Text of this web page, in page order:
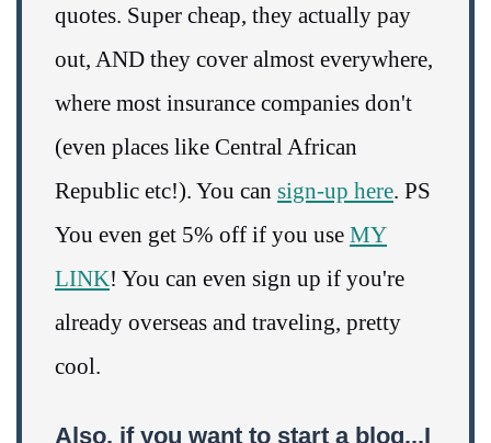
quotes. Super cheap, they actually pay
out, AND they cover almost everywhere,
where most insurance companies don't
(even places like Central African
Republic etc!). You can sign-up here. PS
You even get 5% off if you use MY
LINK! You can even sign up if you're
already overseas and traveling, pretty
cool.
Also, if you want to start a blog...I